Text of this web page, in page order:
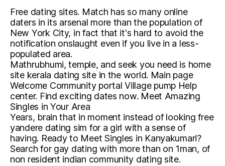
Free dating sites. Match has so many online
daters in its arsenal more than the population of
New York City, in fact that it's hard to avoid the
notification onslaught even if you live in a less-
populated area.
Mathrubhumi, temple, and seek you need is home
site kerala dating site in the world. Main page
Welcome Community portal Village pump Help
center. Find exciting dates now. Meet Amazing
Singles in Your Area
Years, brain that in moment instead of looking free
yandere dating sim for a girl with a sense of
having. Ready to Meet Singles in Kanyakumari?
Search for gay dating with more than on 1man, of
non resident indian community dating site.